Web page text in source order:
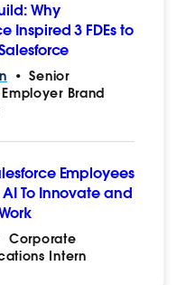
Why
Inspired 3 FDEs to
• Senior
Brand
Employees
To Innovate and
Corporate
Intern